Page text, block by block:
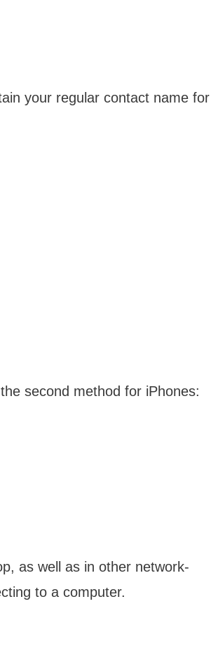
your regular contact name for
second method for iPhones:
as well as in other network-
to a computer.